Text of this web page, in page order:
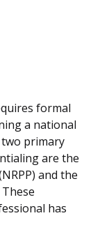
formal
a national
primary
are the
and the
has